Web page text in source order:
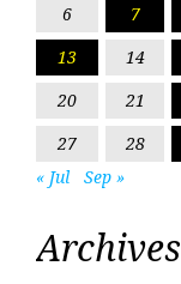
6
7
13
14
20
21
27
28
« Jul
Sep »
Archives